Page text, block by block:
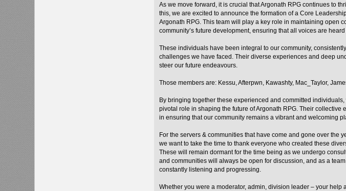
As we move forward, it is crucial that Argonath RPG continues to
this, we are excited to announce the formation of a Core
Argonath RPG. This team will play a key role in maintaining open
community’s future development, ensuring that all voices are
These individuals have been integral to our community,
challenges we have faced. Their diverse experiences and deep
steer our future endeavours.
Those members are: Kessu, Afterpwn, Kawashty, Mac_Taylor,
By bringing together these experienced and committed
pivotal role in shaping the future of Argonath RPG. Their
in ensuring that our community remains a vibrant and welcoming
For the servers & communities that have come and gone over the
we want to take the time to thank everyone who created these
These will remain dormant for the time being as we undergo
and communities will always be open for discussion, and as a
constantly listening and progressing.
Whether you were a moderator, admin, division leader – your